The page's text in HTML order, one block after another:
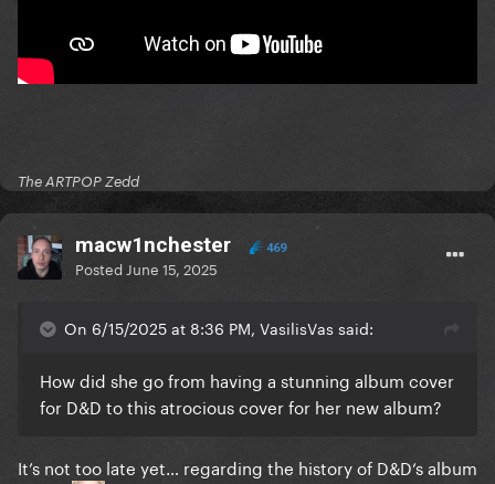
The ARTPOP Zedd
macw1nchester 469
Posted June 15, 2025
On 6/15/2025 at 8:36 PM, VasilisVas said:
How did she go from having a stunning album cover
for D&D to this atrocious cover for her new album?
It’s not too late yet… regarding the history of D&D‘s album